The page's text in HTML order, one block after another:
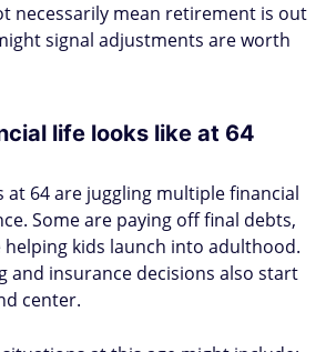
necessarily mean retirement is out
signal adjustments are worth
life looks like at 64
at 64 are juggling multiple financial
Some are paying off final debts,
kids launch into adulthood.
and insurance decisions also start
center.